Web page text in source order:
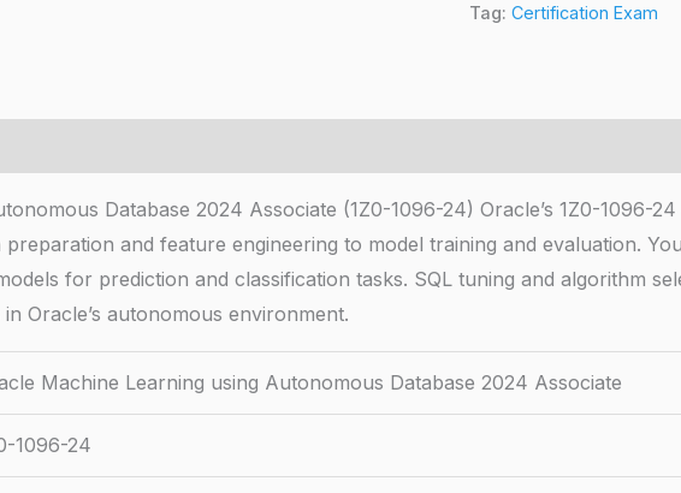
Tag: Certification Exam
Database 2024 Associate (1Z0-1096-24) Oracle’s 1Z0-1096-
and feature engineering to model training and evaluation.
for prediction and classification tasks. SQL tuning and algorithm
Oracle’s autonomous environment.
Machine Learning using Autonomous Database 2024 Associate
1096-24